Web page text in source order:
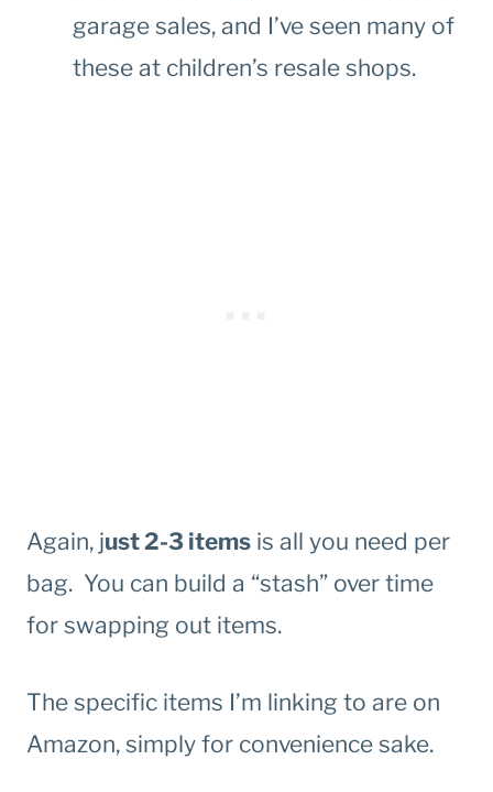
garage sales, and I’ve seen many of
these at children’s resale shops.
Again, just 2-3 items is all you need per
bag. You can build a “stash” over time
for swapping out items.
The specific items I’m linking to are on
Amazon, simply for convenience sake.